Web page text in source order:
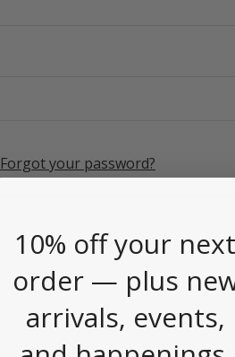
Forgot your password?
10% off your next
order — plus
arrivals, events,